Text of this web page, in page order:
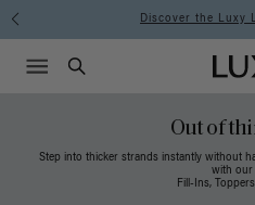
Instant Hair Loss
Luxy
Search
Menu icon
Out of
Step into thicker strands instantly without
with our
Fill-Ins,